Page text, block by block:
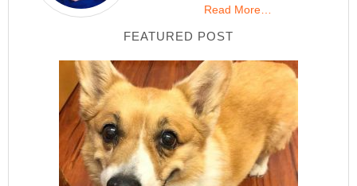
Read More…
FEATURED POST